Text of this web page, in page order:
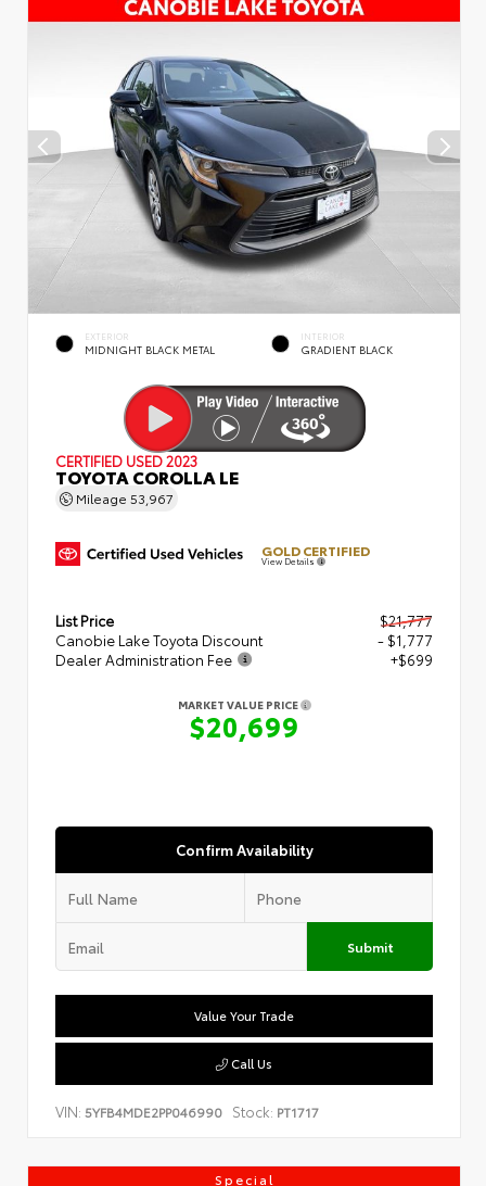
EXTERIOR
MIDNIGHT BLACK METAL
INTERIOR
GRADIENT BLACK
CERTIFIED USED 2023
TOYOTA COROLLA LE
Mileage 53,967
GOLD CERTIFIED
View Details
List Price
$21,777
Canobie Lake Toyota Discount
- $1,777
Dealer Administration Fee
+$699
MARKET VALUE PRICE
$20,699
Confirm Availability
Submit
Value Your Trade
Call Us
VIN: 5YFB4MDE2PP046990 Stock: PT1717
Special